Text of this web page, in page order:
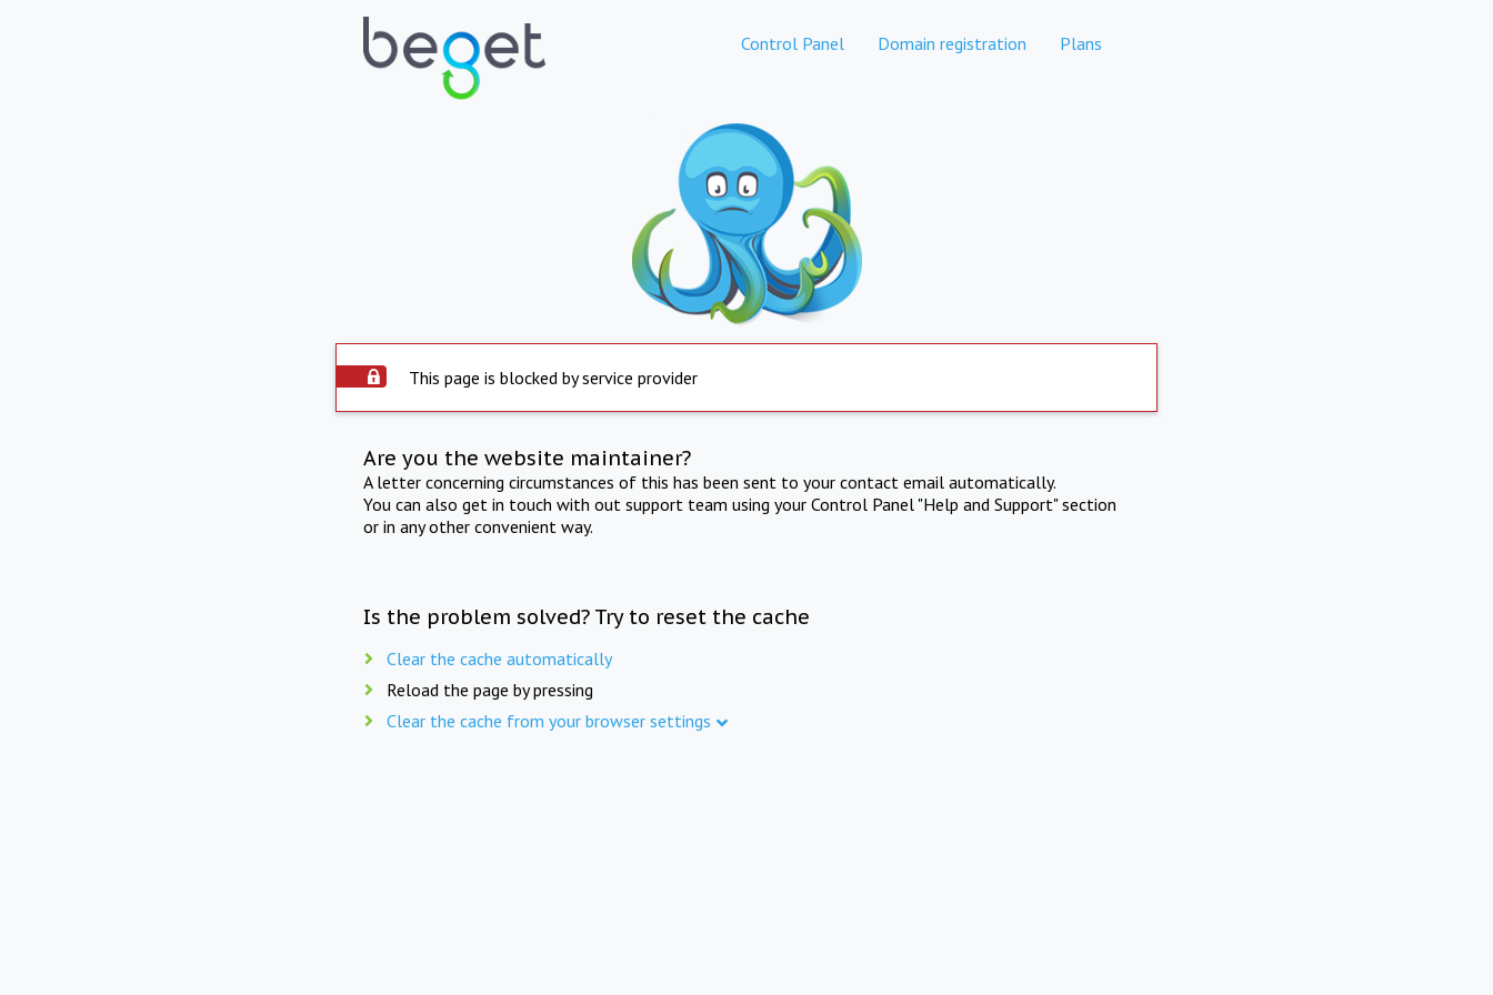
Control Panel Domain registration Plans
This page is blocked by service provider
Are you the website maintainer?
A letter concerning circumstances of this has been sent to your contact email automatically.
You can also get in touch with out support team using your Control Panel "Help and Support" section
or in any other convenient way.
Is the problem solved? Try to reset the cache
Clear the cache automatically
Reload the page by pressing
Clear the cache from your browser settings